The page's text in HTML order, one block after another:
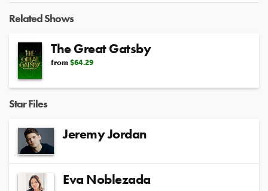
Video
Related Shows
The Great Gatsby
from $64.29
Star Files
Jeremy Jordan
Eva Noblezada